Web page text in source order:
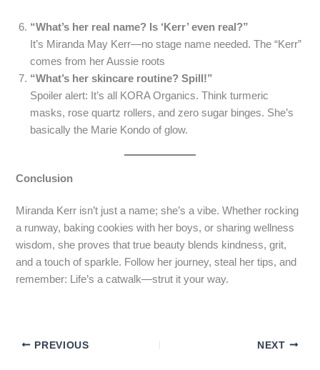
“What’s her real name? Is ‘Kerr’ even real?”
It’s Miranda May Kerr—no stage name needed. The “Kerr”
comes from her Aussie roots
“What’s her skincare routine? Spill!”
Spoiler alert: It’s all KORA Organics. Think turmeric
masks, rose quartz rollers, and zero sugar binges. She’s
basically the Marie Kondo of glow.
Conclusion
Miranda Kerr isn’t just a name; she’s a vibe. Whether rocking
a runway, baking cookies with her boys, or sharing wellness
wisdom, she proves that true beauty blends kindness, grit,
and a touch of sparkle. Follow her journey, steal her tips, and
remember: Life’s a catwalk—strut it your way.
PREVIOUS NEXT